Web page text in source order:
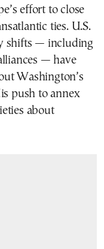
effort to close
ties. U.S.
shifts — including
— have
Washington’s
push to annex
about